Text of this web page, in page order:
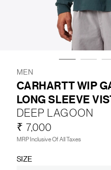
ABOUT US
MEN
CARHARTT WIP
LONG SLEEVE
DEEP LAGOON
₹ 7,000
MRP Inclusive Of All Taxes
SIZE